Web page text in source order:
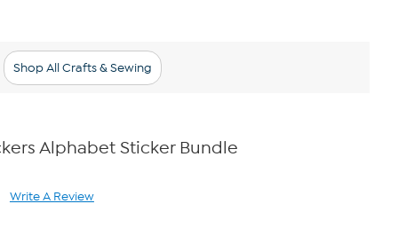
Shop All Crafts & Sewing
Alphabet Sticker Bundle
Write A Review